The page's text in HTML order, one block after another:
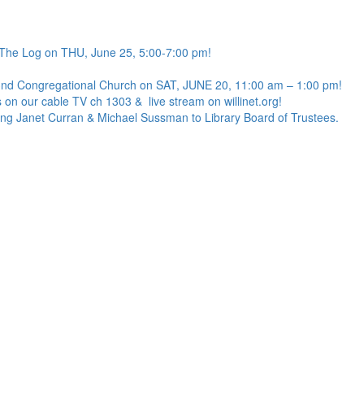
Log on THU, June 25, 5:00-7:00 pm!
Congregational Church on SAT, JUNE 20, 11:00 am – 1:00 pm!
our cable TV ch 1303 & live stream on willinet.org!
Janet Curran & Michael Sussman to Library Board of Trustees.